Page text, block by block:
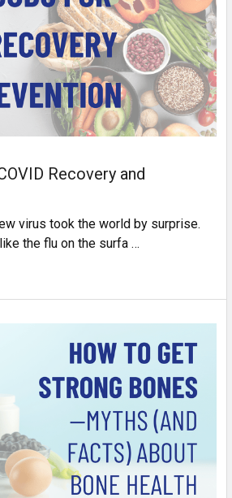
Recovery and
virus took the world by surprise.
the flu on the surfa …